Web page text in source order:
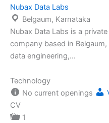
Nubax Data Labs
Belgaum, Karnataka
Nubax Data Labs is a
company based in
data engineering,…
Technology
No current openings
CV
1